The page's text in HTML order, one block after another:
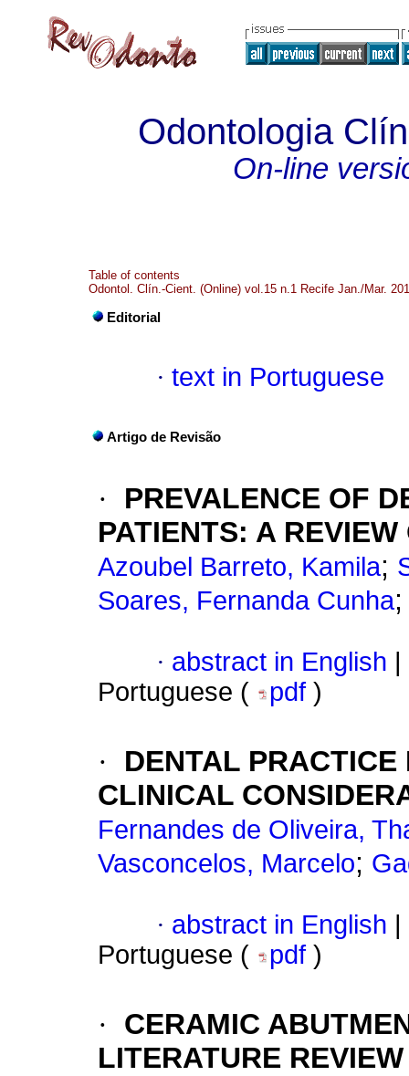
Odontologia
On-line
Table of contents
Odontol. Clín.-Cient. (Online) vol.15 n.1 Recife Jan./Mar.
Editorial
· text in Portuguese
Artigo de Revisão
·
PREVALENCE OF
PATIENTS: A REVIEW
Azoubel Barreto, Kamila;
Soares, Fernanda Cunha
· abstract in English
Portuguese (
pdf )
·
DENTAL
CLINICAL
Fernandes de Oliveira,
Vasconcelos, Marcelo;
· abstract in English
Portuguese (
pdf )
·
CERAMIC
LITERATURE REVIEW